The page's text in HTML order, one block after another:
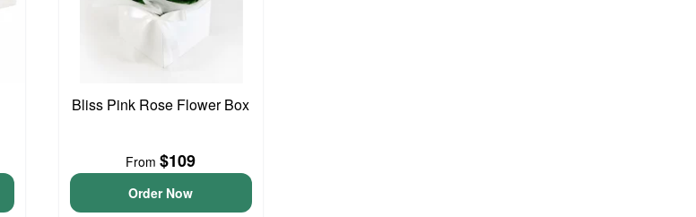
Bliss Pink Rose Flower Box
From$109
Order Now